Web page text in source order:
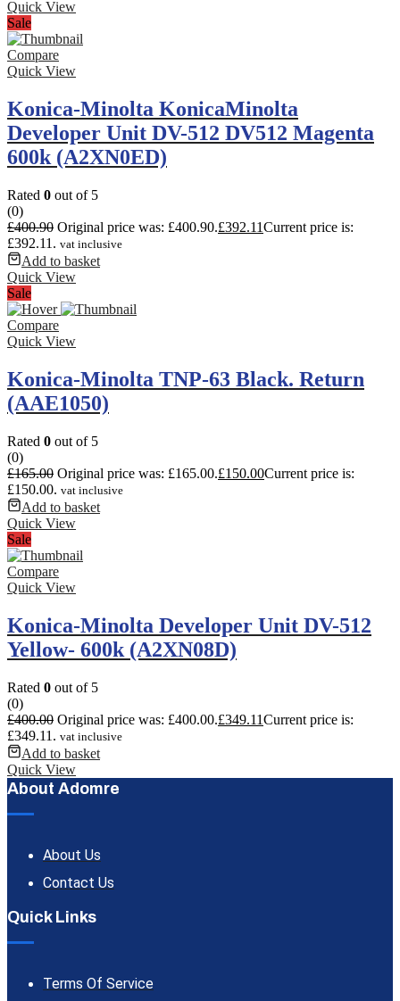
Quick View
Sale
Compare
Quick View
Konica-Minolta KonicaMinolta
Developer Unit DV-512 DV512 Magenta
600k (A2XN0ED)
Rated 0 out of 5
(0)
£400.90 Original price was: £400.90.£392.11Current price is:
£392.11. vat inclusive
Add to basket
Quick View
Sale
Compare
Quick View
Konica-Minolta TNP-63 Black. Return
(AAE1050)
Rated 0 out of 5
(0)
£165.00 Original price was: £165.00.£150.00Current price is:
£150.00. vat inclusive
Add to basket
Quick View
Sale
Compare
Quick View
Konica-Minolta Developer Unit DV-512
Yellow- 600k (A2XN08D)
Rated 0 out of 5
(0)
£400.00 Original price was: £400.00.£349.11Current price is:
£349.11. vat inclusive
Add to basket
Quick View
About Adomre
About Us
Contact Us
Quick Links
Terms Of Service